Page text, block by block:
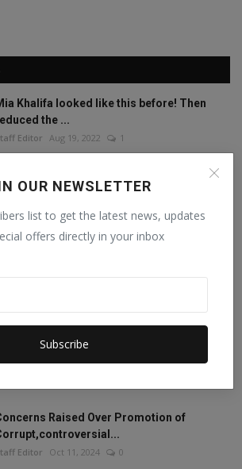
OUR NEWSLETTER
list to get the latest news, updates
offers directly in your inbox
Subscribe
Khalifa looked like this before! Then
the ...
Editor Aug 19, 2022 1
Sharma, Founder of Pocketdiets,
Raghuvanshi Jun 25, 2023 0
with ...
Meet India’s Trailblazing Personalities of
Raised Over Promotion of
Editor Oct 11, 2024 0